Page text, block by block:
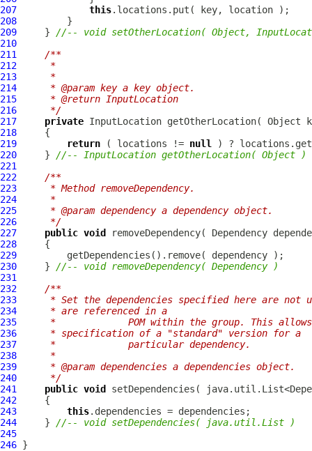
207
this
208
209
     }
//-- void setOtherLocation( Object,
210
211
/**
212
     *
213
     *
214
     * @param key a key object.
215
     * @return InputLocation
216
     */
217
private InputLocation
218
219
return ( locations != null
) ?
220
     }
//-- InputLocation getOtherLocation( Object )
221
222
/**
223
     * Method removeDependency.
224
     *
225
     * @param dependency a dependency object.
226
     */
227
public void removeDependency( Dependency
228
229
230
     }
//-- void removeDependency( Dependency )
231
232
/**
233
* Set the dependencies specified here are not
234
     * are referenced in a
235
*             POM within the group. This
236
     * specification of a "standard" version for a
237
     *             particular dependency.
238
     *
239
     * @param dependencies a dependencies object.
240
     */
241
public void
242
243
this
244
     }
//-- void setDependencies( java.util.List )
245
246